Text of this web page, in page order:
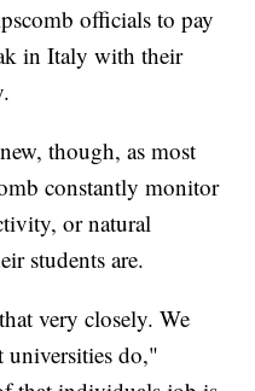
officials to pay
in Italy with their
though, as most
constantly monitor
or natural
students are.
very closely. We
universities do,"